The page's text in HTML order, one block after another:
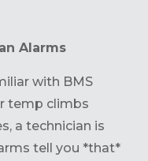
Alarms
with BMS
temp climbs
a technician is
tell you *that*